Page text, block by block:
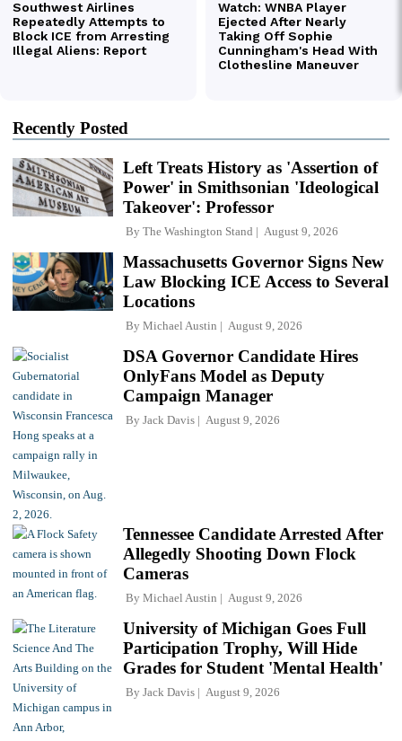
Recently Posted
Left Treats History as 'Assertion of
Power' in Smithsonian 'Ideological
Takeover': Professor
By The Washington Stand August 9, 2026
Massachusetts Governor Signs New
Law Blocking ICE Access to Several
Locations
By Michael Austin August 9, 2026
DSA Governor Candidate Hires
OnlyFans Model as Deputy
Campaign Manager
By Jack Davis August 9, 2026
Tennessee Candidate Arrested After
Allegedly Shooting Down Flock
Cameras
By Michael Austin August 9, 2026
University of Michigan Goes Full
Participation Trophy, Will Hide
Grades for Student 'Mental Health'
By Jack Davis August 9, 2026